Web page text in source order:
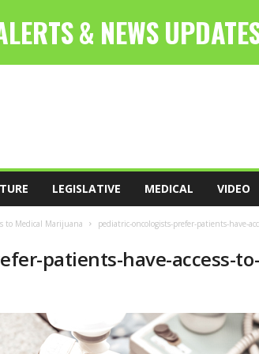
LEGISLATIVE MEDICAL VIDEO
to Medical Marijuana
pediatric-oncologists-prefer-patients-have-
patients-have-access-to-